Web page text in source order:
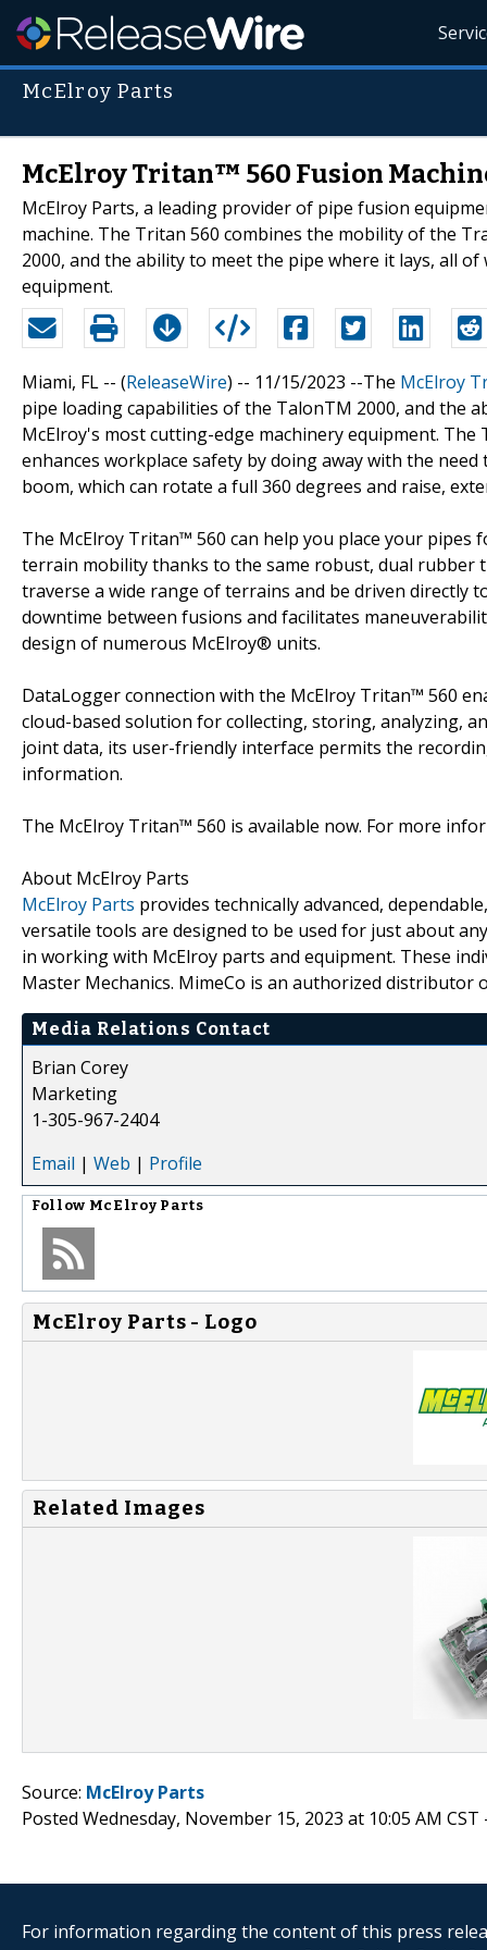
McElroy Parts
McElroy Tritan™ 560 Fusion
McElroy Parts, a leading provider of pipe fusion
machine. The Tritan 560 combines the mobility of the
2000, and the ability to meet the pipe where it lays, all
equipment.
Miami, FL -- (ReleaseWire) -- 11/15/2023 --The McElroy
pipe loading capabilities of the TalonTM 2000, and the
McElroy's most cutting-edge machinery equipment.
enhances workplace safety by doing away with the
boom, which can rotate a full 360 degrees and raise,
The McElroy Tritan™ 560 can help you place your pipes
terrain mobility thanks to the same robust, dual rubber
traverse a wide range of terrains and be driven directly
downtime between fusions and facilitates
design of numerous McElroy® units.
DataLogger connection with the McElroy Tritan™ 560
cloud-based solution for collecting, storing, analyzing,
joint data, its user-friendly interface permits the
information.
The McElroy Tritan™ 560 is available now. For more
About McElroy Parts
McElroy Parts provides technically advanced,
versatile tools are designed to be used for just about
in working with McElroy parts and equipment. These
Master Mechanics. MimeCo is an authorized distributor
Media Relations Contact
Brian Corey
Marketing
1-305-967-2404
Email | Web | Profile
Follow McElroy Parts
McElroy Parts - Logo
Related Images
Source: McElroy Parts
Posted Wednesday, November 15, 2023 at 10:05 AM
For information regarding the content of this press